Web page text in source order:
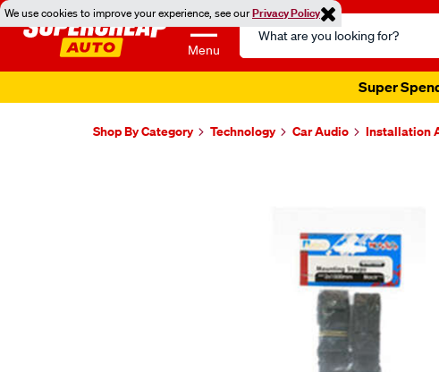
We use cookies to improve your experience, see ourPrivacy Policy
Menu
Search
Catalog
Super
Shop By Category Technology Car Audio Installation